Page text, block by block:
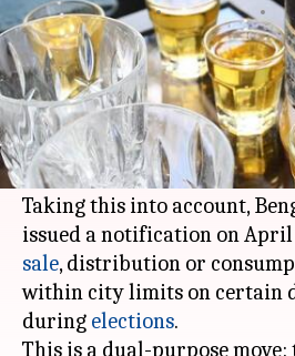
By Pallabi C Samal May 03, 2018
What's the story
Karnataka electionsbeing
atmosphere in the southern
pulsating.
Taking this into account,
issued a notification on April
sale, distribution or
within city limits on certain
during elections.
This is a dual-purpose move: